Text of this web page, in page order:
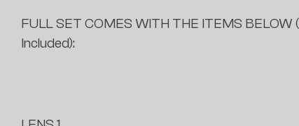
FULL SET COMES WITH THE ITEMS BELOW
Included):